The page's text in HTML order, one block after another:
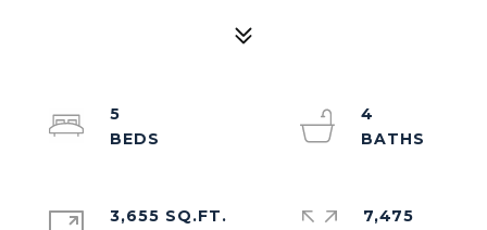
5
4
3,655 SQ.FT.
7,475